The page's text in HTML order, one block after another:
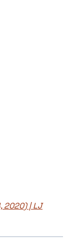
2020) | LJ